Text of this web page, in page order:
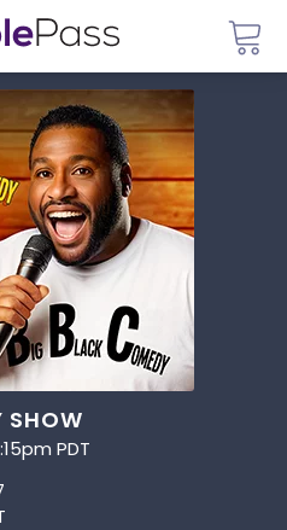
SHOW
PDT